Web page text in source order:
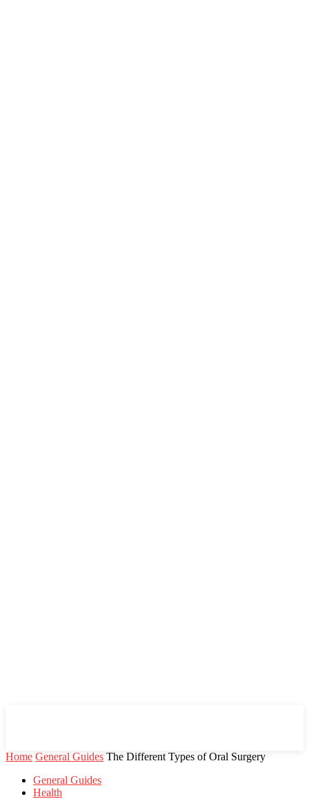
Home General Guides The Different Types of Oral Surgery
General Guides
Health